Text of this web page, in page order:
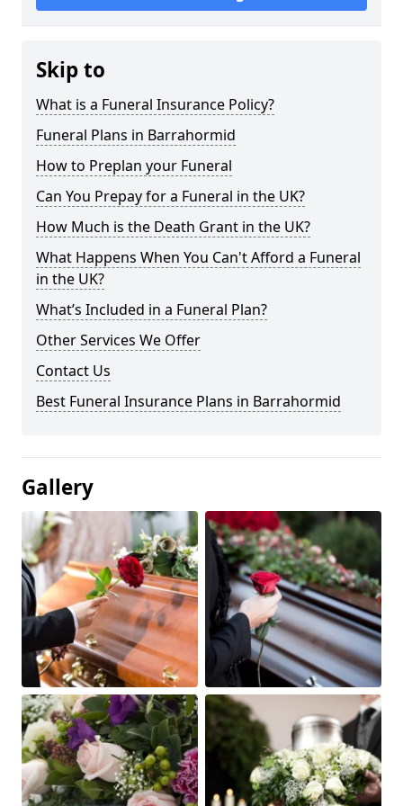
Skip to
What is a Funeral Insurance Policy?
Funeral Plans in Barrahormid
How to Preplan your Funeral
Can You Prepay for a Funeral in the UK?
How Much is the Death Grant in the UK?
What Happens When You Can't Afford a Funeral
in the UK?
What’s Included in a Funeral Plan?
Other Services We Offer
Contact Us
Best Funeral Insurance Plans in Barrahormid
Gallery